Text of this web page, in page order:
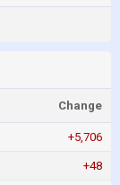
Change
+5,706
+48